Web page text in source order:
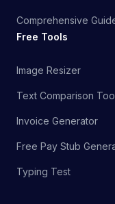
Comprehensive
Free Tools
Image Resizer
Text Comparison
Invoice Generator
Free Pay Stub
Typing Test